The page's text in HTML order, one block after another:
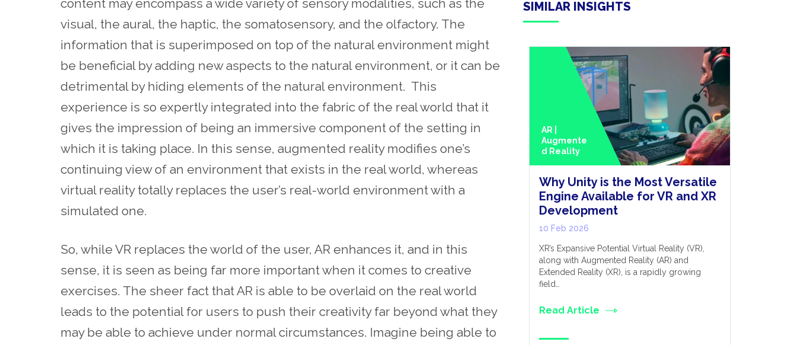
content may encompass a wide variety of sensory modalities, such as the
visual, the aural, the haptic, the somatosensory, and the olfactory. The
information that is superimposed on top of the natural environment might
be beneficial by adding new aspects to the natural environment, or it can be
detrimental by hiding elements of the natural environment. This
experience is so expertly integrated into the fabric of the real world that it
gives the impression of being an immersive component of the setting in
which it is taking place. In this sense, augmented reality modifies one’s
continuing view of an environment that exists in the real world, whereas
virtual reality totally replaces the user’s real-world environment with a
simulated one.
So, while VR replaces the world of the user, AR enhances it, and in this
sense, it is seen as being far more important when it comes to creative
exercises. The sheer fact that AR is able to be overlaid on the real world
leads to the potential for users to push their creativity far beyond what they
may be able to achieve under normal circumstances. Imagine being able to
SIMILAR INSIGHTS
AR |
Augmente
D Reality
Why Unity is the Most Versatile
Engine Available for VR and XR
Development
10 Feb 2026
XR’s Expansive Potential Virtual Reality (VR),
along with Augmented Reality (AR) and
Extended Reality (XR), is a rapidly growing
field…
Read Article